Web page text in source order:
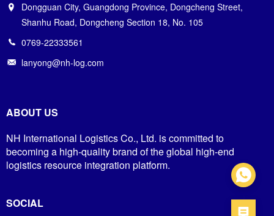
Dongguan City, Guangdong Province, Dongcheng Street,
Shanhu Road, Dongcheng Section 18, No. 105
0769-22333561
lanyong@nh-log.com
ABOUT US
NH International Logistics Co., Ltd. is committed to
becoming a high-quality brand of the global high-end
logistics resource integration platform.
SOCIAL